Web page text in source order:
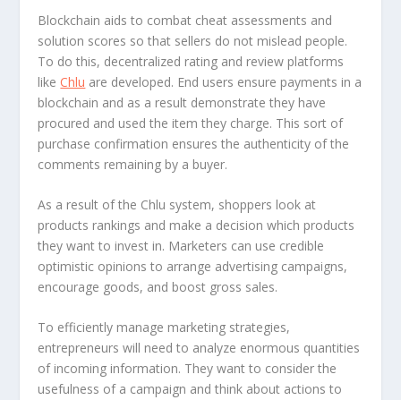
Blockchain aids to combat cheat assessments and
solution scores so that sellers do not mislead people.
To do this, decentralized rating and review platforms
likeChlu are developed. End users ensure payments in a
blockchain and as a result demonstrate they have
procured and used the item they charge. This sort of
purchase confirmation ensures the authenticity of the
comments remaining by a buyer.
As a result of the Chlu system, shoppers look at
products rankings and make a decision which products
they want to invest in. Marketers can use credible
optimistic opinions to arrange advertising campaigns,
encourage goods, and boost gross sales.
To efficiently manage marketing strategies,
entrepreneurs will need to analyze enormous quantities
of incoming information. They want to consider the
usefulness of a campaign and think about actions to